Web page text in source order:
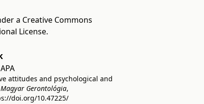
a Creative Commons
License.
APA
attitudes and psychological and
Magyar Gerontológia,
doi.org/10.47225/